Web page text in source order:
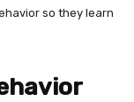
so they learn